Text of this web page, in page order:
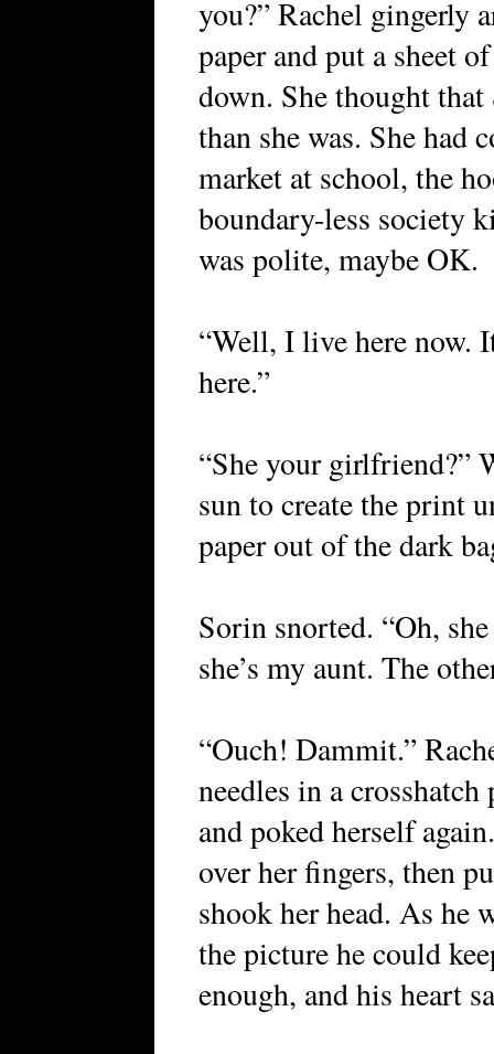
you?” Rachel gingerly
paper and put a sheet
down. She thought
than she was. She had
market at school, the
boundary-less society
was polite, maybe OK.
“Well, I live here now.
here.”
“She your girlfriend?”
sun to create the print
paper out of the dark
Sorin snorted. “Oh,
she’s my aunt. The
“Ouch! Dammit.”
needles in a
and poked herself
over her fingers, then
shook her head. As he
the picture he could
enough, and his heart